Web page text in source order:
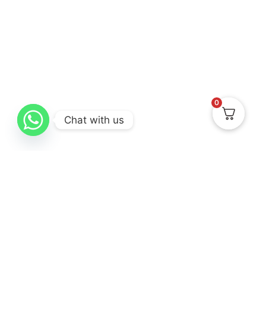
0
Chat with us